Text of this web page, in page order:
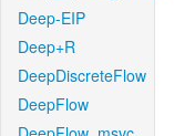
Deep-EIP
Deep+R
DeepDiscreteFlow
DeepFlow